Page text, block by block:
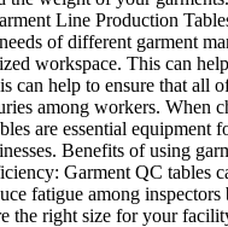
Line Production
of different garment
workspace. This can
can help to ensure that all
among workers. When
are essential
Benefits of using
Garment QC tables
fatigue among
the right size for your